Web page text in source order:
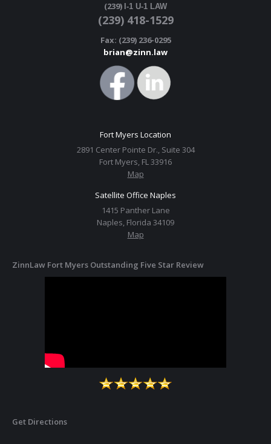
(239) I-1 U-1 LAW
(239) 418-1529
Fax: (239) 236-0295
brian@zinn.law
Fort Myers Location
2891 Center Pointe Dr., Suite 304
Fort Myers, FL 33916
Map
Satellite Office Naples
1415 Panther Lane
Naples, Florida 34109
Map
ZinnLaw Fort Myers Outstanding Five Star Review
Get Directions